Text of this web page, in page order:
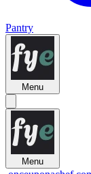
Pantry
Menu
Menu